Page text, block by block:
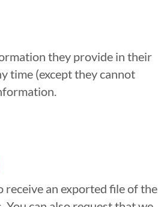
they provide in their
time (except they cannot
receive an exported file of the